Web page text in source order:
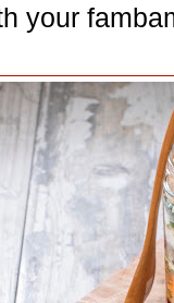
your